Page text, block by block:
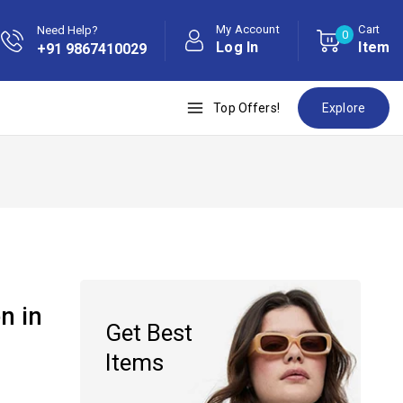
Need Help?
+91 9867410029
My Account
Log In
0 Cart
Item
Top Offers! Explore
Get Best
Items
in